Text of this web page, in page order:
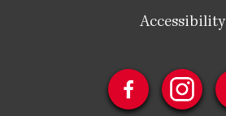
Accessibility